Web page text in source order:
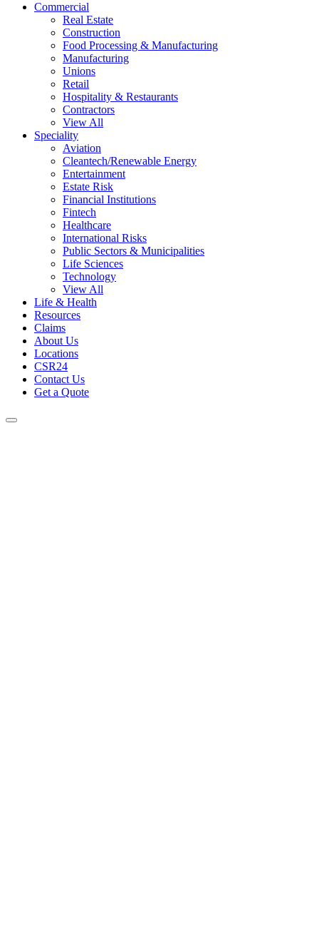
Commercial
Real Estate
Construction
Food Processing & Manufacturing
Manufacturing
Unions
Retail
Hospitality & Restaurants
Contractors
View All
Speciality
Aviation
Cleantech/Renewable Energy
Entertainment
Estate Risk
Financial Institutions
Fintech
Healthcare
International Risks
Public Sectors & Municipalities
Life Sciences
Technology
View All
Life & Health
Resources
Claims
About Us
Locations
CSR24
Contact Us
Get a Quote